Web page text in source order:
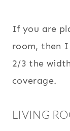
If you are
room, then
2/3 the
coverage.
LIVING